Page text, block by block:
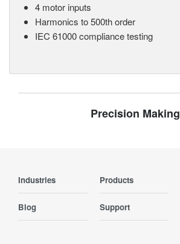
4 motor inputs
Harmonics to 500th order
IEC 61000 compliance testing
Precision Making
Industries Products
Blog Support